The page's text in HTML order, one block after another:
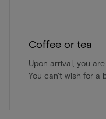
Coffee or tea
Upon arrival, you
You can't wish for a